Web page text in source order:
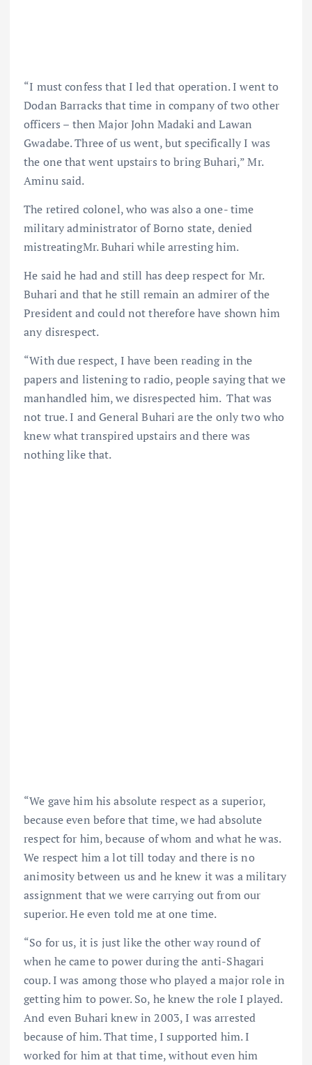
“I must confess that I led that operation. I went to
Dodan Barracks that time in company of two other
officers – then Major John Madaki and Lawan
Gwadabe. Three of us went, but specifically I was
the one that went upstairs to bring Buhari,” Mr.
Aminu said.
The retired colonel, who was also a one- time
military administrator of Borno state, denied
mistreatingMr. Buhari while arresting him.
He said he had and still has deep respect for Mr.
Buhari and that he still remain an admirer of the
President and could not therefore have shown him
any disrespect.
“With due respect, I have been reading in the
papers and listening to radio, people saying that we
manhandled him, we disrespected him. That was
not true. I and General Buhari are the only two who
knew what transpired upstairs and there was
nothing like that.
“We gave him his absolute respect as a superior,
because even before that time, we had absolute
respect for him, because of whom and what he was.
We respect him a lot till today and there is no
animosity between us and he knew it was a military
assignment that we were carrying out from our
superior. He even told me at one time.
“So for us, it is just like the other way round of
when he came to power during the anti-Shagari
coup. I was among those who played a major role in
getting him to power. So, he knew the role I played.
And even Buhari knew in 2003, I was arrested
because of him. That time, I supported him. I
worked for him at that time, without even him